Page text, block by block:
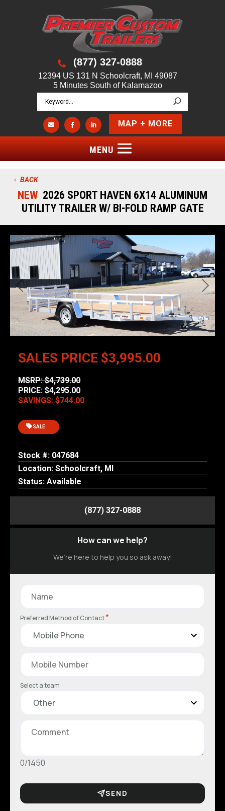
 (877) 327-0888
12394 US 131 N Schoolcraft, MI 49087
5 Minutes South of Kalamazoo
   MAP + MORE
BACK
NEW 2026 SPORT HAVEN 6X14 ALUMINUM
UTILITY TRAILER W/ BI-FOLD RAMP GATE
Previous Next
SALES PRICE $3,995.00
MSRP: $4,739.00
PRICE: $4,295.00
SAVINGS: $744.00
SALE
Stock #: 047684
Location: Schoolcraft, MI
Status: Available
(877) 327-0888
How can we help?
We’re here to help you so ask away!
Preferred Method of Contact*
Select a team
0/1450
SEND